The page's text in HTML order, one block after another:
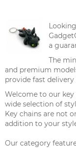
a
The
and premium
provide fast
Welcome to our
wide selection of
Key chains are not
addition to your
Our category